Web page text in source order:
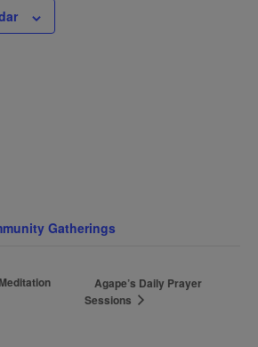
Gatherings
Agape’s Daily Prayer
Sessions